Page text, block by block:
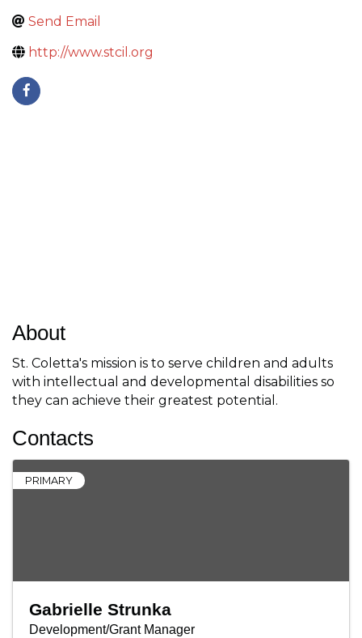
Send Email
http://www.stcil.org
About
St. Coletta's mission is to serve children and adults
with intellectual and developmental disabilities so
they can achieve their greatest potential.
Contacts
PRIMARY
Gabrielle Strunka
Development/Grant Manager